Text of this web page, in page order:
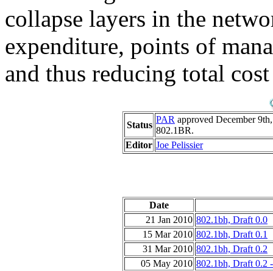
collapse layers in the
expenditure, points of
and thus reducing total
Status
PAR approved December
802.1BR.
Editor Joe Pelissier
Date
21 Jan 2010 802.1bh, Draft 0.0
15 Mar 2010 802.1bh, Draft 0.1
31 Mar 2010 802.1bh, Draft 0.2
05 May 2010 802.1bh, Draft 0.2